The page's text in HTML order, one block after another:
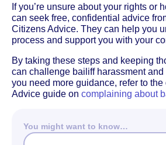
If you’re unsure about your rights or
can seek free, confidential advice
Citizens Advice. They can help you
process and support you with your
By taking these steps and keeping
can challenge bailiff harassment and
you need more guidance, refer to
Advice guide on complaining about
You might want to know…